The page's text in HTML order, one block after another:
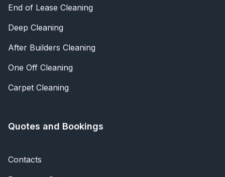
End of Lease Cleaning
Deep Cleaning
After Builders Cleaning
One Off Cleaning
Carpet Cleaning
Quotes and Bookings
Contacts